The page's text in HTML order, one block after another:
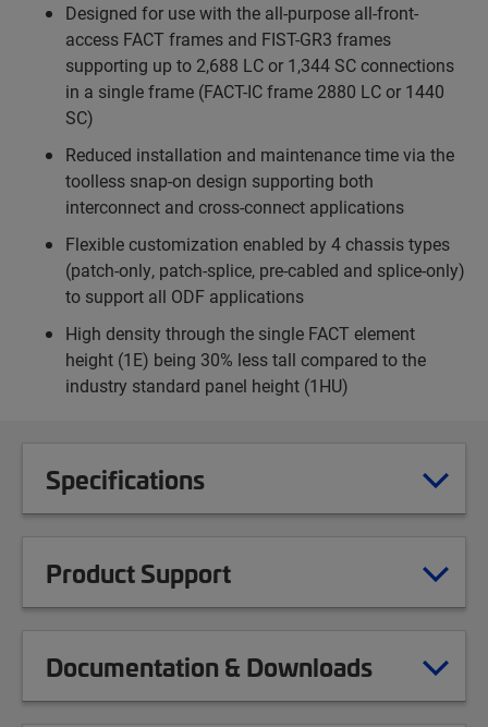
Designed for use with the all-purpose all-front-
access FACT frames and FIST-GR3 frames
supporting up to 2,688 LC or 1,344 SC connections
in a single frame (FACT-IC frame 2880 LC or 1440
SC)
Reduced installation and maintenance time via the
toolless snap-on design supporting both
interconnect and cross-connect applications
Flexible customization enabled by 4 chassis types
(patch-only, patch-splice, pre-cabled and splice-only)
to support all ODF applications
High density through the single FACT element
height (1E) being 30% less tall compared to the
industry standard panel height (1HU)
Specifications
Product Support
Documentation & Downloads